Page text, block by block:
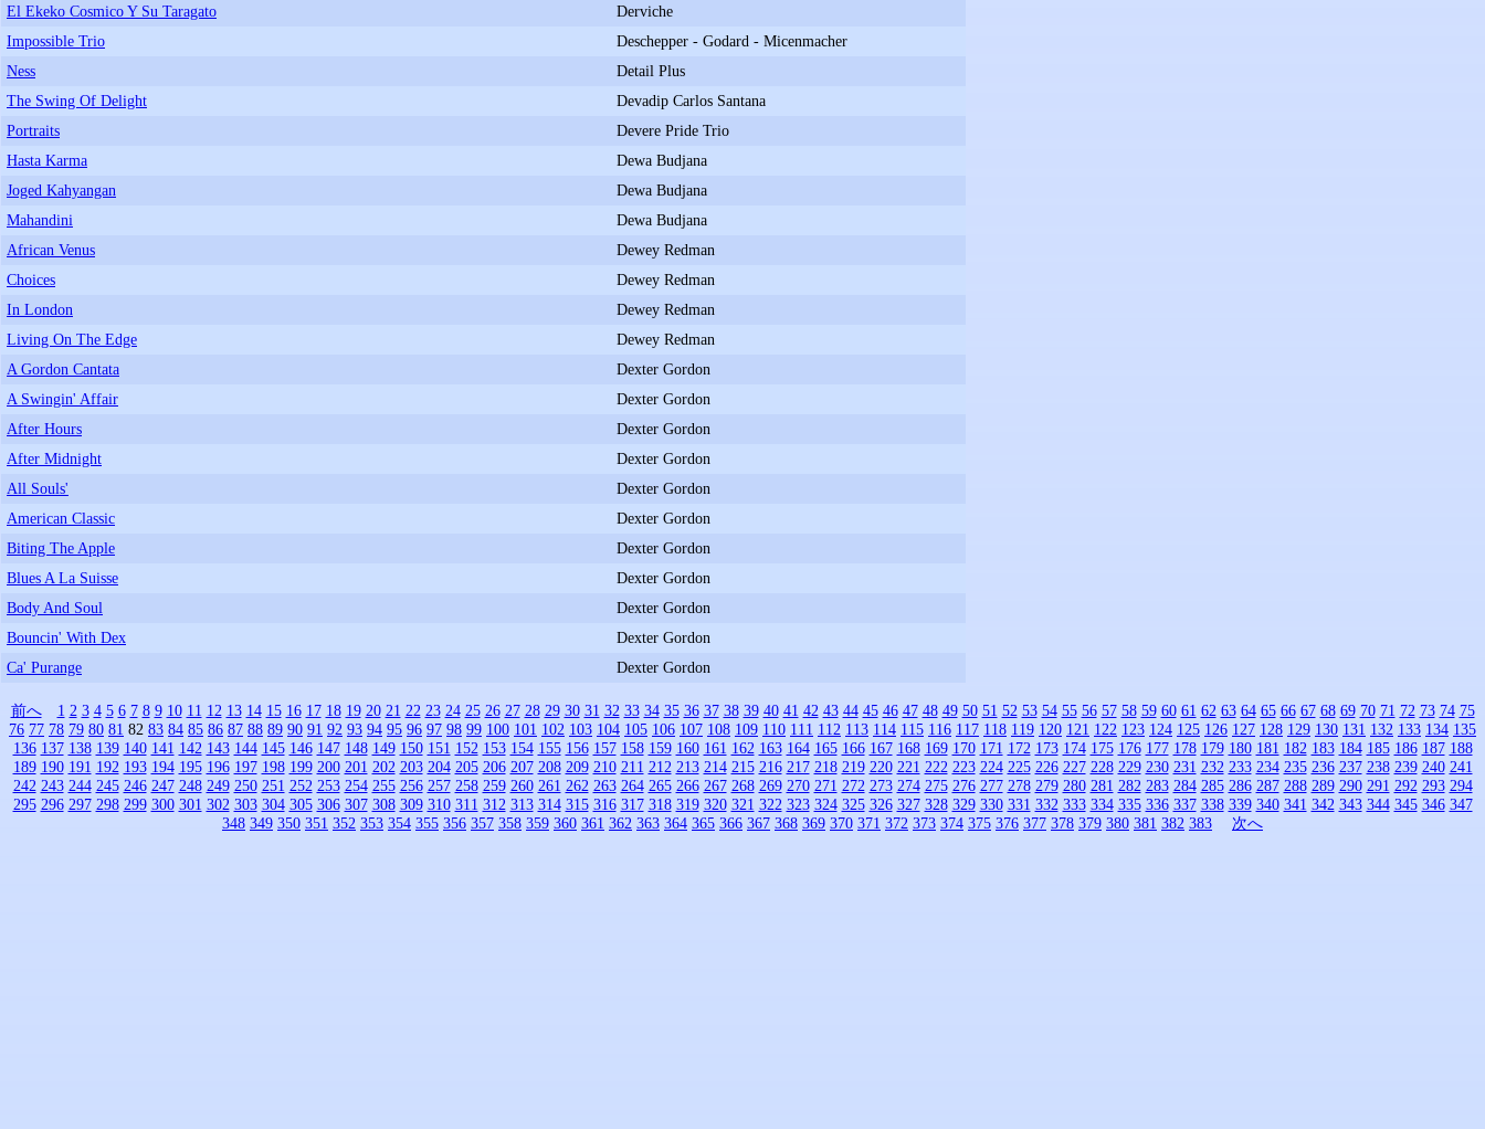
El Ekeko Cosmico Y Su Taragato
Derviche
Impossible Trio
Deschepper - Godard - Micenmacher
Ness
Detail Plus
The Swing Of Delight
Devadip Carlos Santana
Portraits
Devere Pride Trio
Hasta Karma
Dewa Budjana
Joged Kahyangan
Dewa Budjana
Mahandini
Dewa Budjana
African Venus
Dewey Redman
Choices
Dewey Redman
In London
Dewey Redman
Living On The Edge
Dewey Redman
A Gordon Cantata
Dexter Gordon
A Swingin' Affair
Dexter Gordon
After Hours
Dexter Gordon
After Midnight
Dexter Gordon
All Souls'
Dexter Gordon
American Classic
Dexter Gordon
Biting The Apple
Dexter Gordon
Blues A La Suisse
Dexter Gordon
Body And Soul
Dexter Gordon
Bouncin' With Dex
Dexter Gordon
Ca' Purange
Dexter Gordon
前へ 1 2 3 4 5 6 7 8 9 10 11 12 13 14 15 16 17 18 19 20 21 22 23 24 25 26 27 28 29 30 31 32 33 34 35 36 37 38 39 40 41 42 43 44 45 46 47 48 49 50 51 52 53 54 55 56 57 58 59 60 61 62 63 64 65 66 67 68 69 70 71 72 73 74 75
76 77 78 79 80 81 82 83 84 85 86 87 88 89 90 91 92 93 94 95 96 97 98 99 100 101 102 103 104 105 106 107 108 109 110 111 112 113 114 115 116 117 118 119 120 121 122 123 124 125 126 127 128 129 130 131 132 133 134 135
136 137 138 139 140 141 142 143 144 145 146 147 148 149 150 151 152 153 154 155 156 157 158 159 160 161 162 163 164 165 166 167 168 169 170 171 172 173 174 175 176 177 178 179 180 181 182 183 184 185 186 187 188
189 190 191 192 193 194 195 196 197 198 199 200 201 202 203 204 205 206 207 208 209 210 211 212 213 214 215 216 217 218 219 220 221 222 223 224 225 226 227 228 229 230 231 232 233 234 235 236 237 238 239 240 241
242 243 244 245 246 247 248 249 250 251 252 253 254 255 256 257 258 259 260 261 262 263 264 265 266 267 268 269 270 271 272 273 274 275 276 277 278 279 280 281 282 283 284 285 286 287 288 289 290 291 292 293 294
295 296 297 298 299 300 301 302 303 304 305 306 307 308 309 310 311 312 313 314 315 316 317 318 319 320 321 322 323 324 325 326 327 328 329 330 331 332 333 334 335 336 337 338 339 340 341 342 343 344 345 346 347
348 349 350 351 352 353 354 355 356 357 358 359 360 361 362 363 364 365 366 367 368 369 370 371 372 373 374 375 376 377 378 379 380 381 382 383 次へ